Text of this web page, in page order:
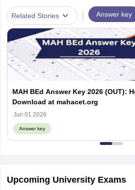
Related Stories | Answer key
MAH BEd Answer Key 2026 (OUT):
Download at mahacet.org
Jun 01 2026
Answer key
Upcoming University Exams